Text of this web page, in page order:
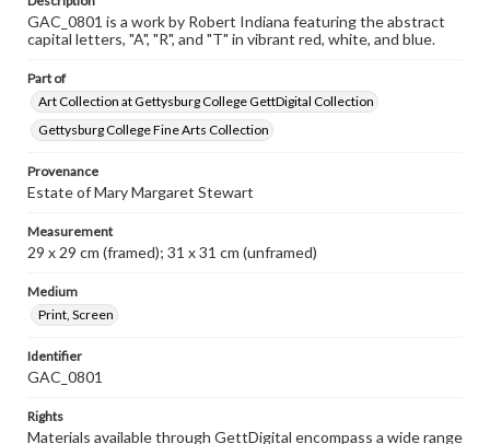
GAC_0801 is a work by Robert Indiana featuring the abstract
capital letters, "A", "R", and "T" in vibrant red, white, and blue.
Part of
Art Collection at Gettysburg College GettDigital Collection
Gettysburg College Fine Arts Collection
Provenance
Estate of Mary Margaret Stewart
Measurement
29 x 29 cm (framed); 31 x 31 cm (unframed)
Medium
Print, Screen
Identifier
GAC_0801
Rights
Materials available through GettDigital encompass a wide range